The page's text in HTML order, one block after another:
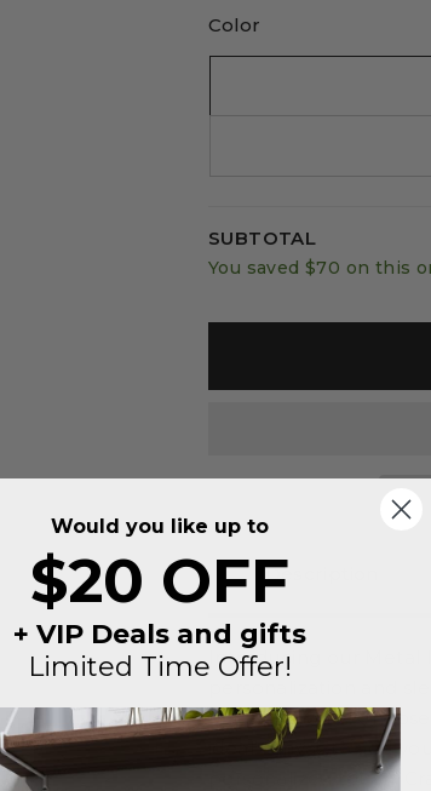
Color
SUBTOTAL
You saved$70 on this
Description
Introducing our
uniquely yours.
ideal canvas to add
personalized touch.
Would you like up to
$20 OFF
+ VIP Deals and gifts
Limited Time Offer!